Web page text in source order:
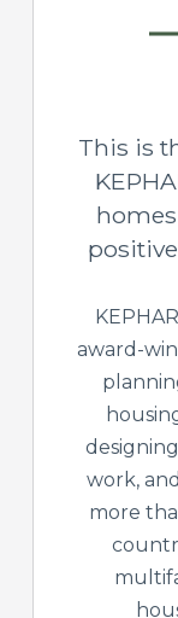
This is
award-
work,
more